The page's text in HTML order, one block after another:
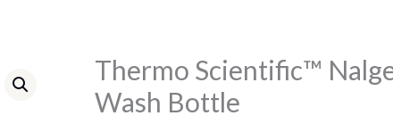
Thermo Scientific™
Wash Bottle
Thermo
Scientific™
Nalgene™